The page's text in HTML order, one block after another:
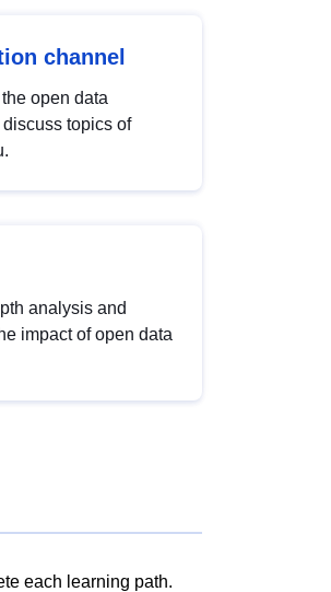
channel
open data
topics of
analysis and
impact of open data
each learning path.